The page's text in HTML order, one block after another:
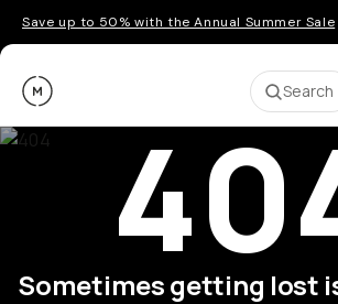
Save up to 50% with the Annual Summer Sale
Moment Search
Sometimes getting lost